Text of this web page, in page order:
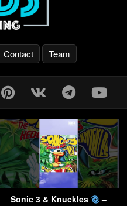
Contact Team
Sonic 3 & Knuckles
–